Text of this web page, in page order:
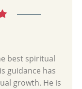
best spiritual
guidance has
growth. He is